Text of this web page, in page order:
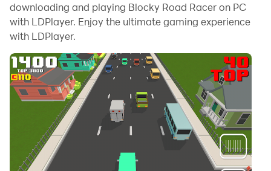
assist you in customizing controls with just a few
simple clicks, allowing you to enjoy more realistic
racing scenes and challenges.
With support for high frame rates, the game's diverse
track designs and rich terrain and environmental
changes become even more lifelike and detailed.
Additionally, the video recording feature makes it easy
for you to capture all the exciting and amusing races
and game content, making it convenient to share with
friends or create videos. Start downloading and
downloading and playing Blocky Road Racer on PC
with LDPlayer. Enjoy the ultimate gaming experience
with LDPlayer.